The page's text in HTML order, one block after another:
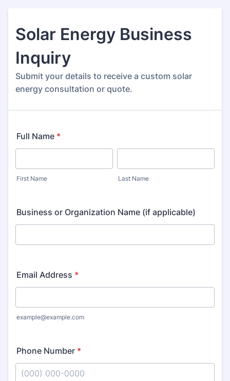
Solar Energy Business
Inquiry
Submit your details to receive a custom solar
energy consultation or quote.
Full Name *
First Name Last Name
Business or Organization Name (if applicable)
Email Address *
example@example.com
Phone Number *